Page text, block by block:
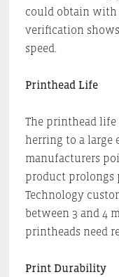
could obtain with
verification
speed.
Printhead Life
The printhead life
herring to a large
manufacturers
product prolongs
Technology
between 3 and 4
printheads need
Print Durability